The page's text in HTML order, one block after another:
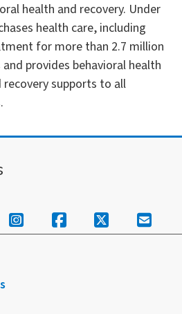
health and recovery. Under
health care, including
for more than 2.7 million
provides behavioral health
supports to all
LinkedIn.
us on YouTube.
Follow us on
Follow us on
Follow us
Sign